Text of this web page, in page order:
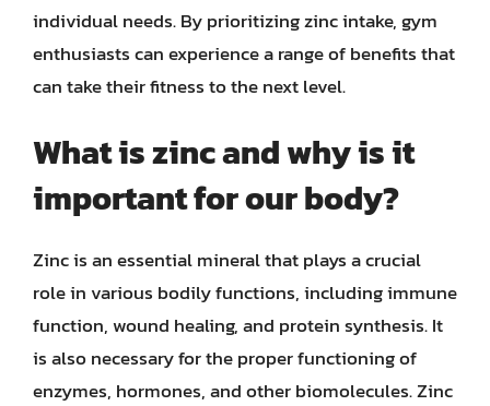
individual needs. By prioritizing zinc intake, gym
enthusiasts can experience a range of benefits that
can take their fitness to the next level.
What is zinc and why is it
important for our body?
Zinc is an essential mineral that plays a crucial
role in various bodily functions, including immune
function, wound healing, and protein synthesis. It
is also necessary for the proper functioning of
enzymes, hormones, and other biomolecules. Zinc